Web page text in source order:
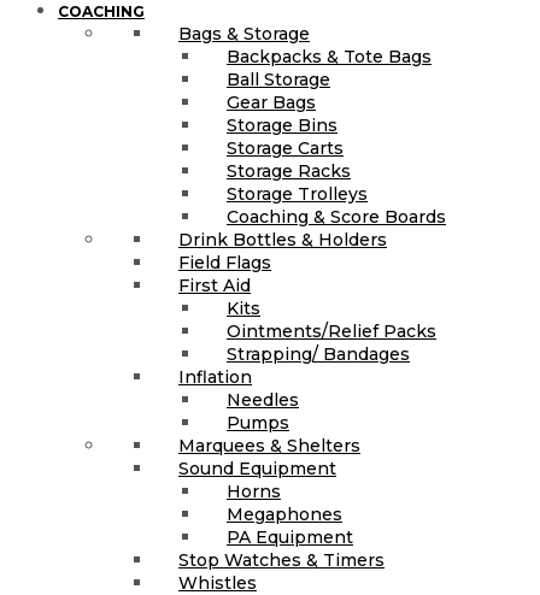
COACHING
Bags & Storage
Backpacks & Tote Bags
Ball Storage
Gear Bags
Storage Bins
Storage Carts
Storage Racks
Storage Trolleys
Coaching & Score Boards
Drink Bottles & Holders
Field Flags
First Aid
Kits
Ointments/Relief Packs
Strapping/ Bandages
Inflation
Needles
Pumps
Marquees & Shelters
Sound Equipment
Horns
Megaphones
PA Equipment
Stop Watches & Timers
Whistles